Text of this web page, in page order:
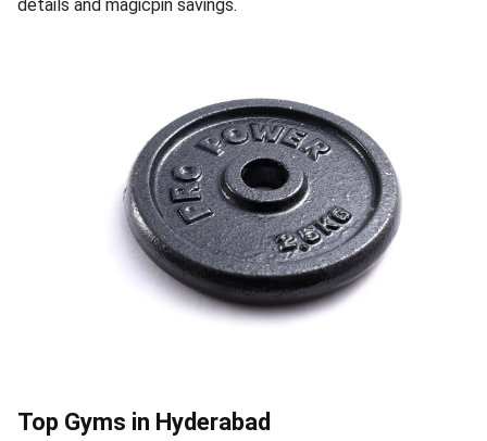
details and magicpin savings.
Top Gyms in Hyderabad